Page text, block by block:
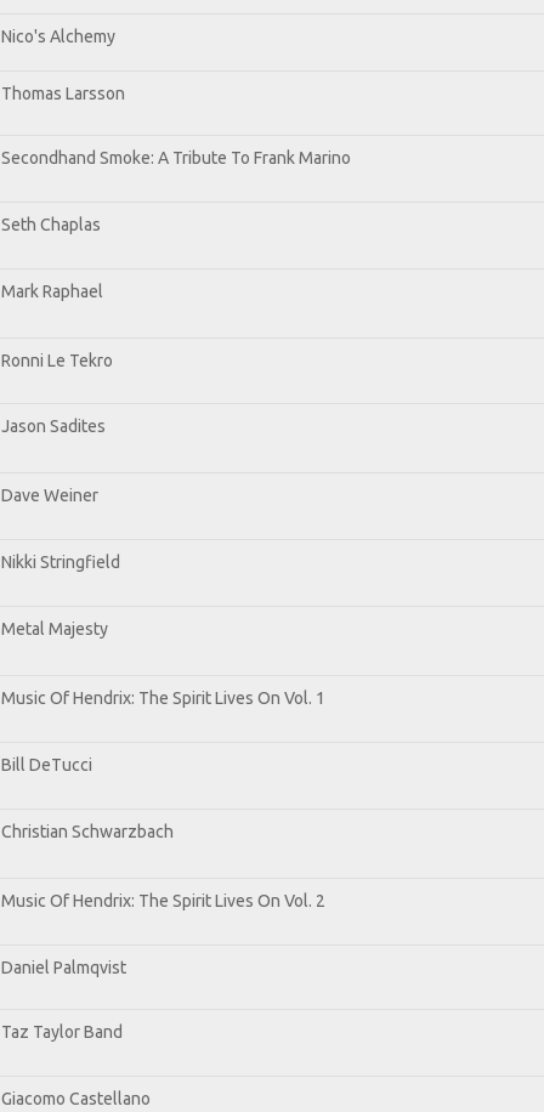
Nico's Alchemy
Thomas Larsson
Secondhand Smoke: A Tribute To Frank Marino
Seth Chaplas
Mark Raphael
Ronni Le Tekro
Jason Sadites
Dave Weiner
Nikki Stringfield
Metal Majesty
Music Of Hendrix: The Spirit Lives On Vol. 1
Bill DeTucci
Christian Schwarzbach
Music Of Hendrix: The Spirit Lives On Vol. 2
Daniel Palmqvist
Taz Taylor Band
Giacomo Castellano